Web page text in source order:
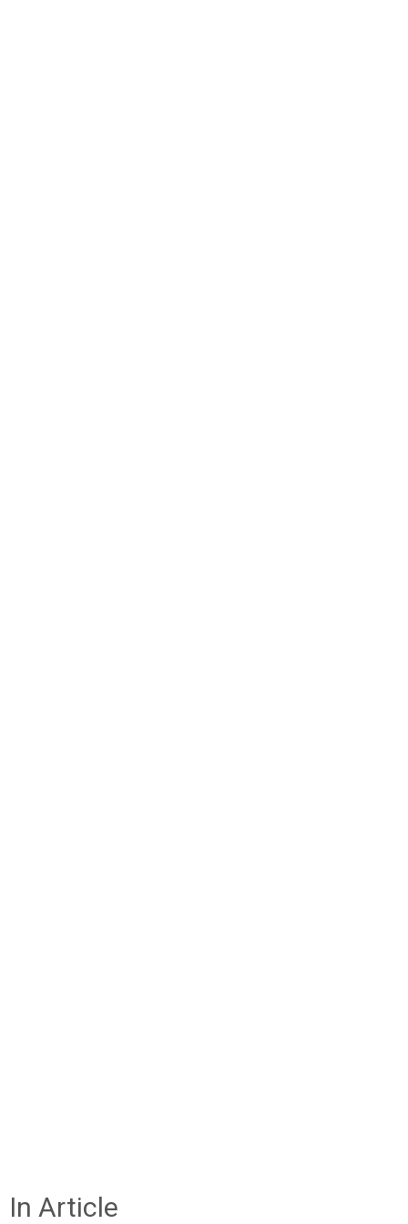
In Article